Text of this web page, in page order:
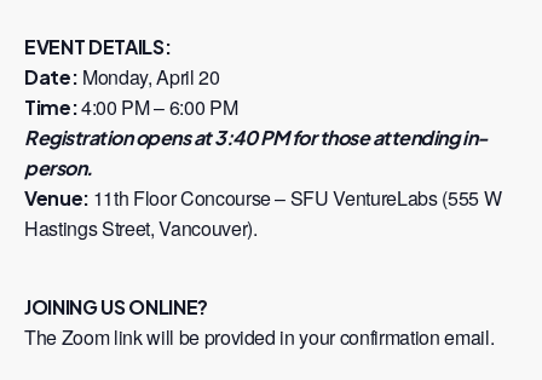
EVENT DETAILS:
Date: Monday, April 20
Time:4:00 PM – 6:00 PM
Registration opens at 3:40 PM for those attending in-
person.
Venue: 11th Floor Concourse – SFU VentureLabs (555 W
Hastings Street, Vancouver).
JOINING US ONLINE?
The Zoom link will be provided in your confirmation email.